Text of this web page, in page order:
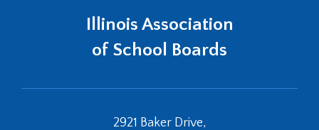
of
Illinois Association
of School Boards
2921 Baker Drive,